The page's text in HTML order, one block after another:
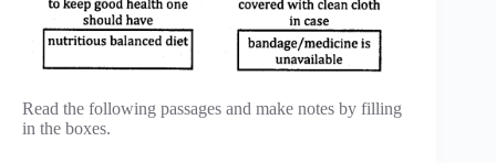
Read the following passages and make notes by filling
in the boxes.